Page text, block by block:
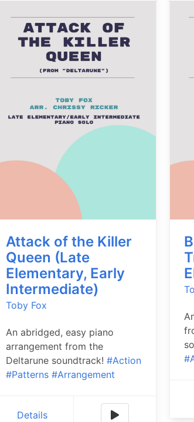
Attack of the Killer
Queen (Late
Elementary, Early
Intermediate)
Toby Fox
An abridged, easy piano
arrangement from the
Deltarune soundtrack! #Action
#Patterns #Arrangement
Details